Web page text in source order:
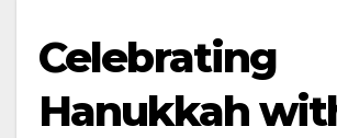
Celebrating
Hanukkah